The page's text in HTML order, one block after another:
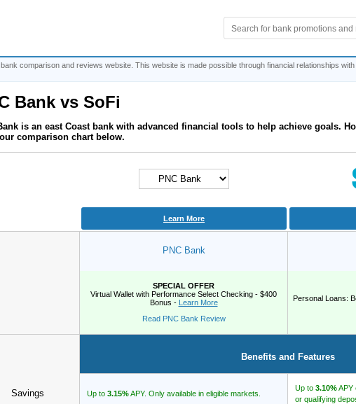
comparison and reviews website. This website is made possible through financial relationships
Bank vs SoFi
is an east Coast bank with advanced financial tools to help achieve goals.
comparison chart below.
Learn More
PNC Bank
SPECIAL OFFER
Virtual Wallet with Performance Select Checking - $400
Bonus -
Learn More
Read PNC Bank Review
Personal Loans:
Benefits and Features
Savings Up to 3.15%APY. Only available in eligible markets.
Up to 3.10%APY
or qualifying